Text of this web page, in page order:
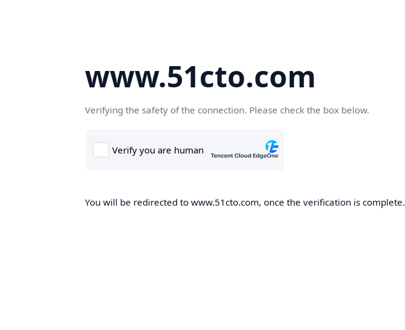
www.51cto.com
Verifying the safety of the connection. Please check the box below.
You will be redirected to www.51cto.com, once the verification is complete.